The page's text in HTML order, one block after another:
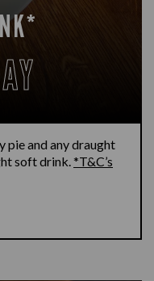
pie and any draught
soft drink.*T&C’s